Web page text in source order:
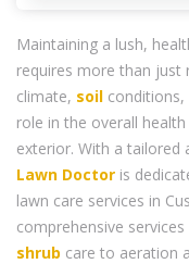
Maintaining a lush,
requires more than just
climate, soil conditions,
role in the overall
exterior. With a tailored
Lawn Doctor is
lawn care services in
comprehensive
shrub care to aeration